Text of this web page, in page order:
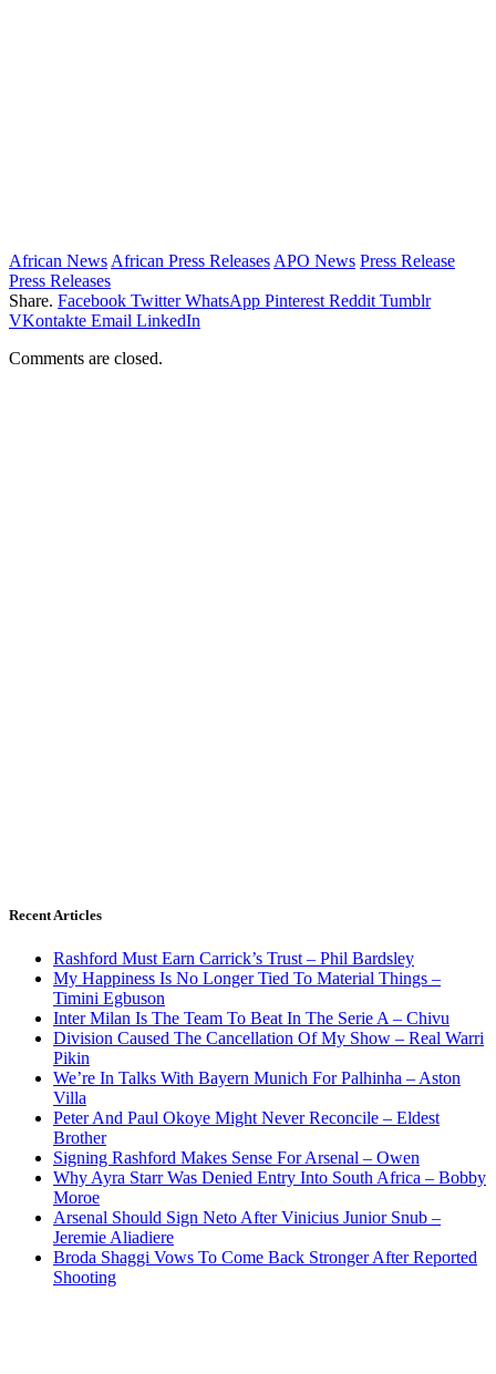
African News African Press Releases APO News Press Release
Press Releases
Share. Facebook Twitter WhatsApp Pinterest Reddit Tumblr
VKontakte Email LinkedIn
Comments are closed.
Recent Articles
Rashford Must Earn Carrick’s Trust – Phil Bardsley
My Happiness Is No Longer Tied To Material Things –
Timini Egbuson
Inter Milan Is The Team To Beat In The Serie A – Chivu
Division Caused The Cancellation Of My Show – Real Warri
Pikin
We’re In Talks With Bayern Munich For Palhinha – Aston
Villa
Peter And Paul Okoye Might Never Reconcile – Eldest
Brother
Signing Rashford Makes Sense For Arsenal – Owen
Why Ayra Starr Was Denied Entry Into South Africa – Bobby
Moroe
Arsenal Should Sign Neto After Vinicius Junior Snub –
Jeremie Aliadiere
Broda Shaggi Vows To Come Back Stronger After Reported
Shooting